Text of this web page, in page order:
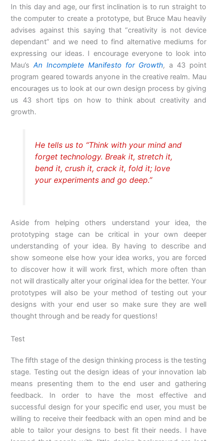
In this day and age, our first inclination is to run straight to
the computer to create a prototype, but Bruce Mau heavily
advises against this saying that “creativity is not device
dependant” and we need to find alternative mediums for
expressing our ideas. I encourage everyone to look into
Mau’s An Incomplete Manifesto for Growth, a 43 point
program geared towards anyone in the creative realm. Mau
encourages us to look at our own design process by giving
us 43 short tips on how to think about creativity and
growth.
He tells us to “Think with your mind and
forget technology. Break it, stretch it,
bend it, crush it, crack it, fold it; love
your experiments and go deep.”
Aside from helping others understand your idea, the
prototyping stage can be critical in your own deeper
understanding of your idea. By having to describe and
show someone else how your idea works, you are forced
to discover how it will work first, which more often than
not will drastically alter your original idea for the better. Your
prototypes will also be your method of testing out your
designs with your end user so make sure they are well
thought through and be ready for questions!
Test
The fifth stage of the design thinking process is the testing
stage. Testing out the design ideas of your innovation lab
means presenting them to the end user and gathering
feedback. In order to have the most effective and
successful design for your specific end user, you must be
willing to receive their feedback with an open mind and be
able to tailor your designs to best fit their needs. I have